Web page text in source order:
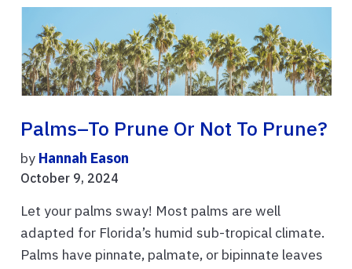
Palms–To Prune Or Not To Prune?
by Hannah Eason
October 9, 2024
Let your palms sway! Most palms are well
adapted for Florida’s humid sub-tropical climate.
Palms have pinnate, palmate, or bipinnate leaves